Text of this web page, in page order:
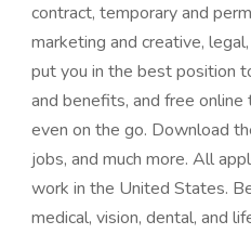
contract, temporary and
marketing and creative,
put you in the best position
and benefits, and free
even on the go. Download
jobs, and much more. All
work in the United States.
medical, vision, dental, and